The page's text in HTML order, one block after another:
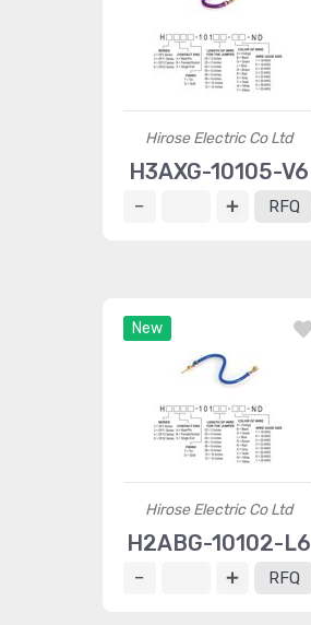
Hirose Electric Co Ltd
H3AXG-10105-V6
RFQ
New
Hirose Electric Co Ltd
H2ABG-10102-L6
RFQ